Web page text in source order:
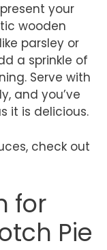
your
wooden
parsley or
a sprinkle of
Serve with
and you’ve
it is delicious.
check out
for
Pie